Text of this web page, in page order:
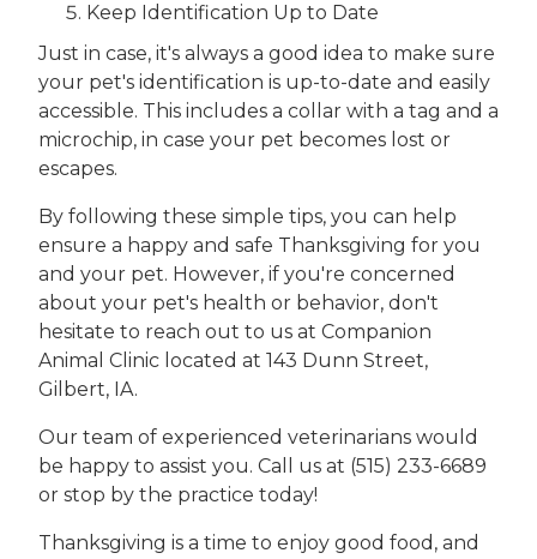
Keep Identification Up to Date
Just in case, it's always a good idea to make sure
your pet's identification is up-to-date and easily
accessible. This includes a collar with a tag and a
microchip, in case your pet becomes lost or
escapes.
By following these simple tips, you can help
ensure a happy and safe Thanksgiving for you
and your pet. However, if you're concerned
about your pet's health or behavior, don't
hesitate to reach out to us at Companion
Animal Clinic located at 143 Dunn Street,
Gilbert, IA.
Our team of experienced veterinarians would
be happy to assist you. Call us at (515) 233-6689
or stop by the practice today!
Thanksgiving is a time to enjoy good food, and